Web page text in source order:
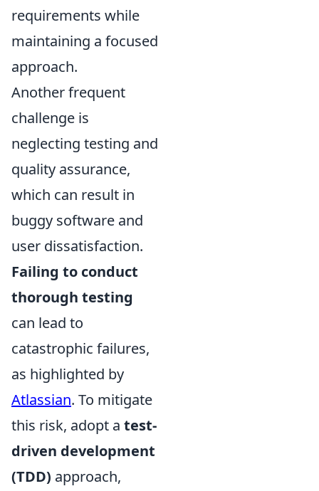
requirements while
maintaining a focused
approach.
Another frequent
challenge is
neglecting testing and
quality assurance,
which can result in
buggy software and
user dissatisfaction.
Failing to conduct
thorough testing
can lead to
catastrophic failures,
as highlighted by
Atlassian. To mitigate
this risk, adopt a test-
driven development
(TDD) approach,